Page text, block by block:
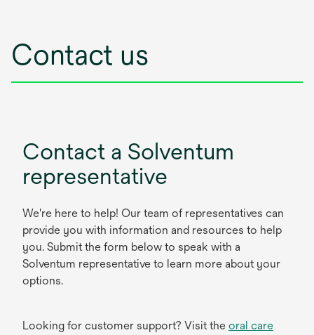
Contact us
Contact a Solventum
representative
We're here to help! Our team of representatives can
provide you with information and resources to help
you. Submit the form below to speak with a
Solventum representative to learn more about your
options.
Looking for customer support? Visit the oral care